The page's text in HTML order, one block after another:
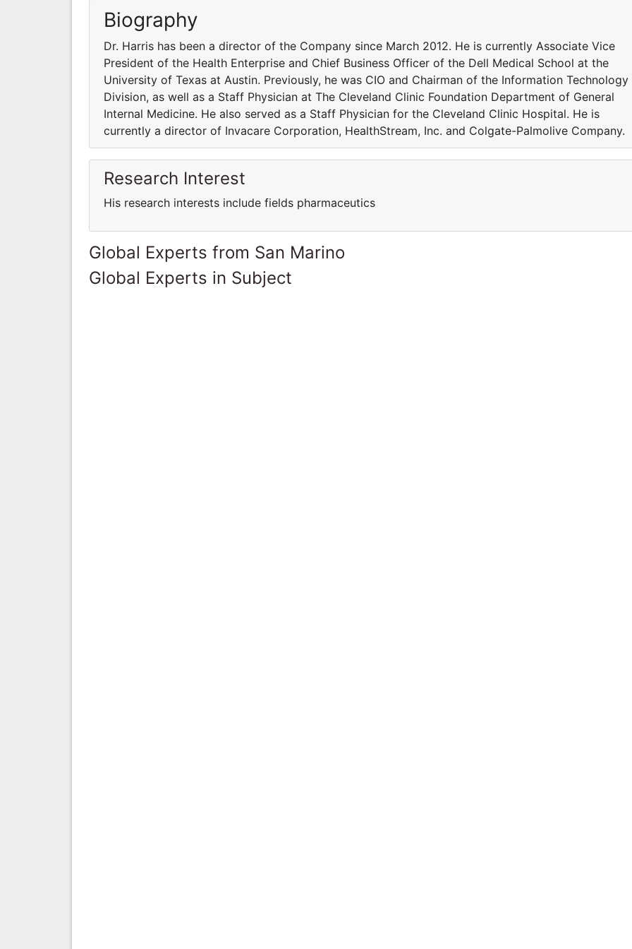
Biography
Dr. Harris has been a director of the Company since March 2012. He is currently Associate Vice
President of the Health Enterprise and Chief Business Officer of the Dell Medical School at the
University of Texas at Austin. Previously, he was CIO and Chairman of the Information Technology
Division, as well as a Staff Physician at The Cleveland Clinic Foundation Department of General
Internal Medicine. He also served as a Staff Physician for the Cleveland Clinic Hospital. He is
currently a director of Invacare Corporation, HealthStream, Inc. and Colgate-Palmolive Company.
Research Interest
His research interests include fields pharmaceutics
Global Experts from San Marino
Global Experts in Subject